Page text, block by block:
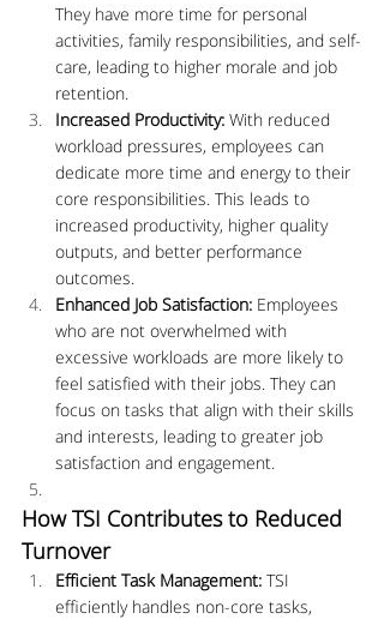
They have more time for personal
activities, family responsibilities, and self-
care, leading to higher morale and job
retention.
Increased Productivity: With reduced
workload pressures, employees can
dedicate more time and energy to their
core responsibilities. This leads to
increased productivity, higher quality
outputs, and better performance
outcomes.
Enhanced Job Satisfaction: Employees
who are not overwhelmed with
excessive workloads are more likely to
feel satisfied with their jobs. They can
focus on tasks that align with their skills
and interests, leading to greater job
satisfaction and engagement.
How TSI Contributes to Reduced
Turnover
Efficient Task Management: TSI
efficiently handles non-core tasks,